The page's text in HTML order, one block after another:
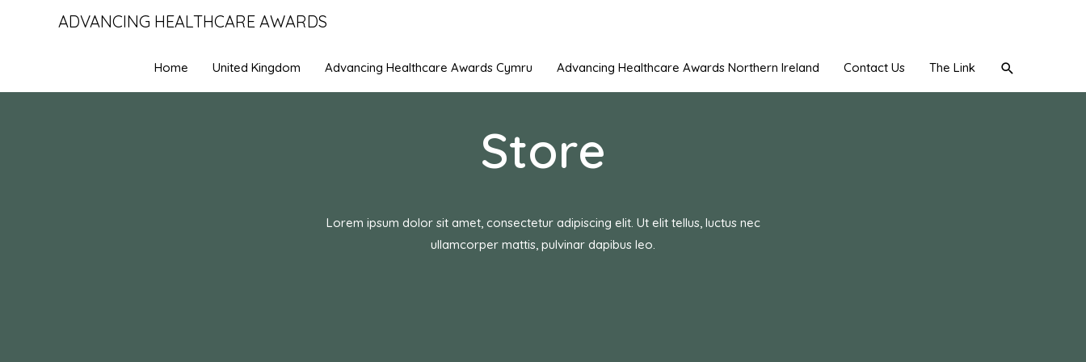
ADVANCING HEALTHCARE AWARDS
Home United Kingdom Advancing Healthcare Awards Cymru Advancing Healthcare Awards Northern Ireland Contact Us The Link Search
Store
Lorem ipsum dolor sit amet, consectetur adipiscing elit. Ut elit tellus, luctus nec
ullamcorper mattis, pulvinar dapibus leo.